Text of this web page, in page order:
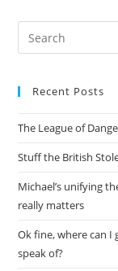
Recent Posts
The League of
Stuff the British
Michael’s unifying
really matters
Ok fine, where can I
speak of?